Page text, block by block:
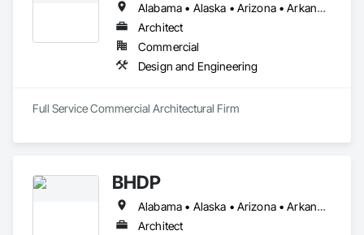
Alabama • Alaska • Arizona • Arkansas • California • Colorado • Connecticut • Delaware • Florida • Georgia • Hawaii • Idaho • Illinois • Indiana • Iowa • Kansas • Kentucky • Louisiana • Maine • Maryland • Massachusetts • Michigan • Minnesota • Mississippi • Missouri • Montana • Nebraska • Nevada • New Hampshire • New Jersey • New Mexico • New York • North Carolina • North Dakota • Ohio • Oklahoma • Oregon • Pennsylvania • Rhode Island • South Carolina • South Dakota • Tennessee • Texas • Utah • Vermont • Virginia • Washington • West Virginia • Wisconsin • Wyoming
Architect
Commercial
Design and Engineering
Full Service Commercial Architectural Firm
BHDP
Alabama • Alaska • Arizona • Arkansas • California • Colorado • Connecticut • Delaware • Florida • Georgia • Hawaii • Idaho • Illinois • Indiana • Iowa • Kansas • Kentucky • Louisiana • Maine • Maryland • Massachusetts • Michigan • Minnesota • Mississippi • Missouri • Montana • Nebraska • Nevada • New Hampshire • New Jersey • New Mexico • New York • North Carolina • North Dakota • Ohio • Oklahoma • Oregon • Pennsylvania • Rhode Island • South Carolina • South Dakota • Tennessee • Texas • Utah • Vermont • Virginia • Washington • West Virginia • Wisconsin • Wyoming
Architect